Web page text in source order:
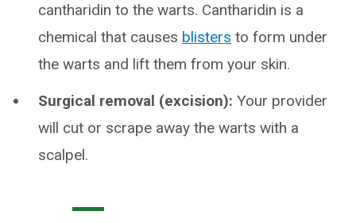
cantharidin to the warts. Cantharidin is a
chemical that causes blisters to form under
the warts and lift them from your skin.
Surgical removal (excision): Your provider
will cut or scrape away the warts with a
scalpel.